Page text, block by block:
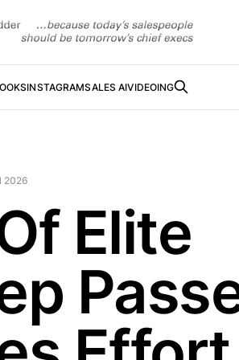
INSTAGRAMSALES AIVIDEOING
2026
Elite